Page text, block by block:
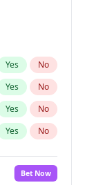
Yes No
Yes No
Yes No
Yes No
No
Bet Now